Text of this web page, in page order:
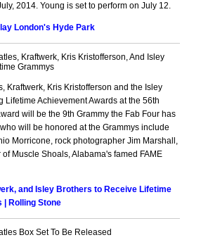
2014. Young is set to perform on July 12.
London's Hyde Park
Kraftwerk, Kris Kristofferson, And Isley
Grammys
Kraftwerk, Kris Kristofferson and the Isley
Lifetime Achievement Awards at the 56th
will be the 9th Grammy the Fab Four has
will be honored at the Grammys include
Morricone, rock photographer Jim Marshall,
Muscle Shoals, Alabama's famed FAME
and Isley Brothers to Receive Lifetime
| Rolling Stone
Box Set To Be Released